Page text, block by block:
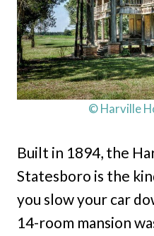
© Harville
Built in 1894, the
Statesboro is the
you slow your car
14-room mansion